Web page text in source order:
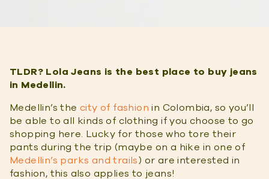
TLDR? Lola Jeans is the best place to buy jeans
in Medellin.
Medellin’s thecity of fashion in Colombia, so you’ll
be able to all kinds of clothing if you choose to go
shopping here. Lucky for those who tore their
pants during the trip (maybe on a hike in one of
Medellin’s parks and trails) or are interested in
fashion, this also applies to jeans!